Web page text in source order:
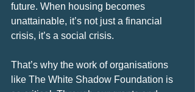
future. When housing becomes
unattainable, it’s not just a financial
crisis, it’s a social crisis.
That’s why the work of organisations
like The White Shadow Foundation is